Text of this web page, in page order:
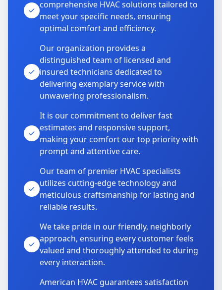
comprehensive HVAC solutions tailored to
meet your specific needs, ensuring
optimal comfort and efficiency.
Our organization provides a
distinguished team of licensed and
insured technicians dedicated to
delivering exemplary service with
unwavering professionalism.
It is our commitment to deliver fast
estimates and responsive support,
making your comfort our top priority with
prompt and attentive care.
Our team of premier HVAC specialists
utilizes cutting-edge technology and
meticulous craftsmanship for lasting and
reliable results.
We take pride in our friendly, neighborly
approach, ensuring every customer feels
valued and thoroughly attended to during
every interaction.
American HVAC guarantees satisfaction